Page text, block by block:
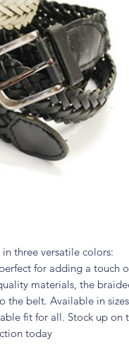
three versatile colors:
for adding a touch
materials, the
the belt. Available in
fit for all. Stock up on
today